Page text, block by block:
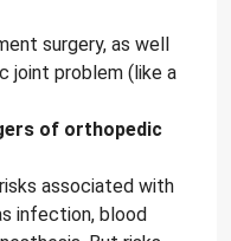
surgery, as well
joint problem (like a
of orthopedic
associated with
infection, blood